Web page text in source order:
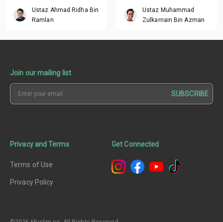
world?Ustaz Ahmad Ridha Bin
Ramlan
Ustaz Muhammad
Zulkarnain Bin Azman
Join our mailing list
SUBSCRIBE
Privacy and Terms
Terms of Use
Privacy Policy
Get Connected